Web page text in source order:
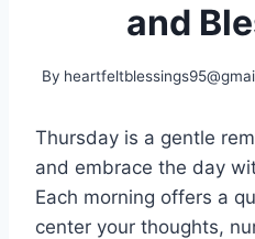
and
By
Thursday is a gentle
and embrace the day
Each morning offers a
center your thoughts,